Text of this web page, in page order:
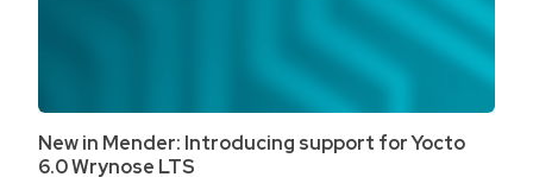
New in Mender: Introducing support for Yocto
6.0 Wrynose LTS